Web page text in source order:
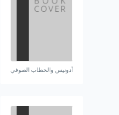
أدونيس والخطاب الصوفي